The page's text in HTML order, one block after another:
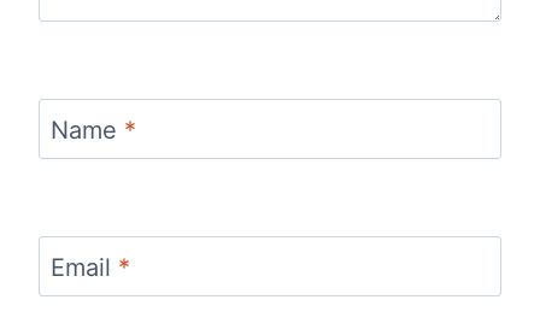
Name *
Email *